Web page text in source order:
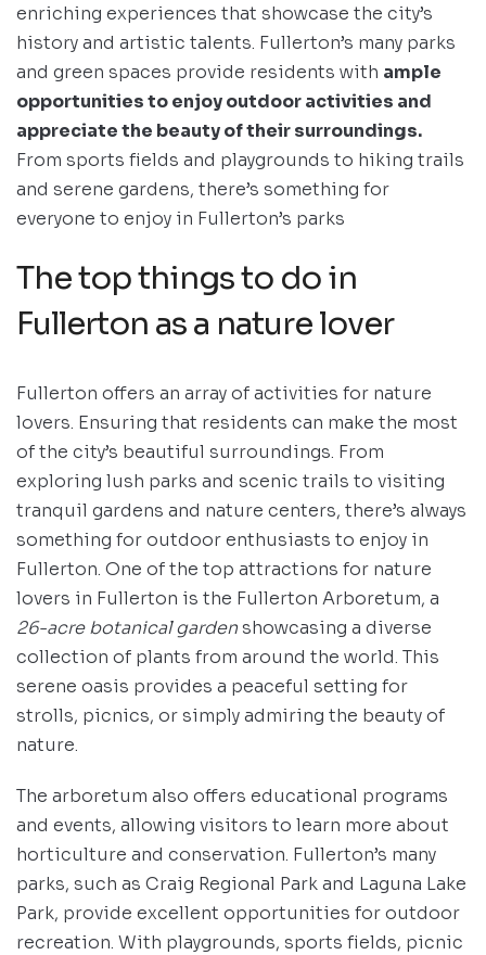
enriching experiences that showcase the city’s
history and artistic talents. Fullerton’s many parks
and green spaces provide residents with ample
opportunities to enjoy outdoor activities and
appreciate the beauty of their surroundings.
From sports fields and playgrounds to hiking trails
and serene gardens, there’s something for
everyone to enjoy in Fullerton’s parks
The top things to do in
Fullerton as a nature lover
Fullerton offers an array of activities for nature
lovers. Ensuring that residents can make the most
of the city’s beautiful surroundings. From
exploring lush parks and scenic trails to visiting
tranquil gardens and nature centers, there’s always
something for outdoor enthusiasts to enjoy in
Fullerton. One of the top attractions for nature
lovers in Fullerton is the Fullerton Arboretum, a
26-acre botanical gardenshowcasing a diverse
collection of plants from around the world. This
serene oasis provides a peaceful setting for
strolls, picnics, or simply admiring the beauty of
nature.
The arboretum also offers educational programs
and events, allowing visitors to learn more about
horticulture and conservation. Fullerton’s many
parks, such as Craig Regional Park and Laguna Lake
Park, provide excellent opportunities for outdoor
recreation. With playgrounds, sports fields, picnic